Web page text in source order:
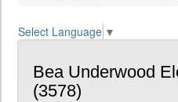
Select Language ▼
Bea Underwood
(3578)